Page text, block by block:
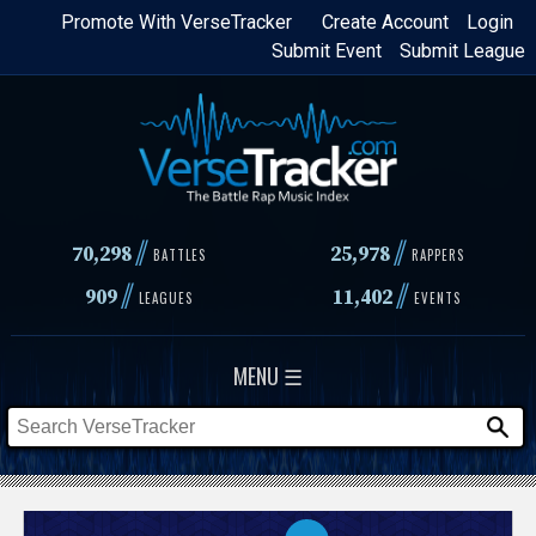
Skip
content
Login
Create Account
Promote With VerseTracker
Submit League
Submit Event
70,298// BATTLES 25,978 // RAPPERS
909// LEAGUES 11,402// EVENTS
MENU ☰